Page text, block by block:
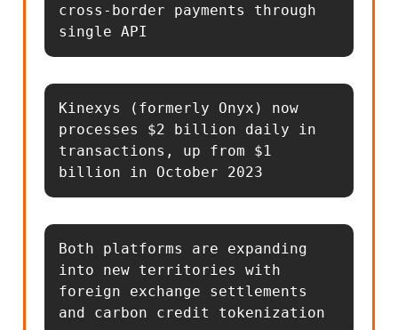
cross-border payments through
single API
Kinexys (formerly Onyx) now
processes $2 billion daily in
transactions, up from $1
billion in October 2023
Both platforms are expanding
into new territories with
foreign exchange settlements
and carbon credit tokenization